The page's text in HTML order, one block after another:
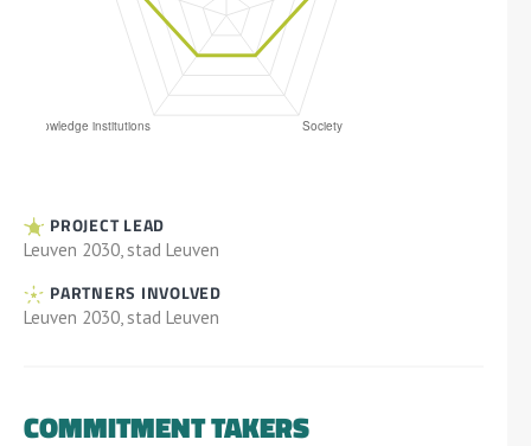
PROJECT LEAD
Leuven 2030, stad Leuven
PARTNERS INVOLVED
Leuven 2030, stad Leuven
COMMITMENT TAKERS